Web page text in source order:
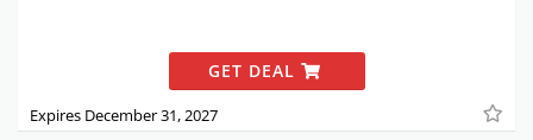
GET DEAL
Expires December 31, 2027